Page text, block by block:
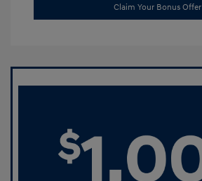
Claim Your Bonus Offer